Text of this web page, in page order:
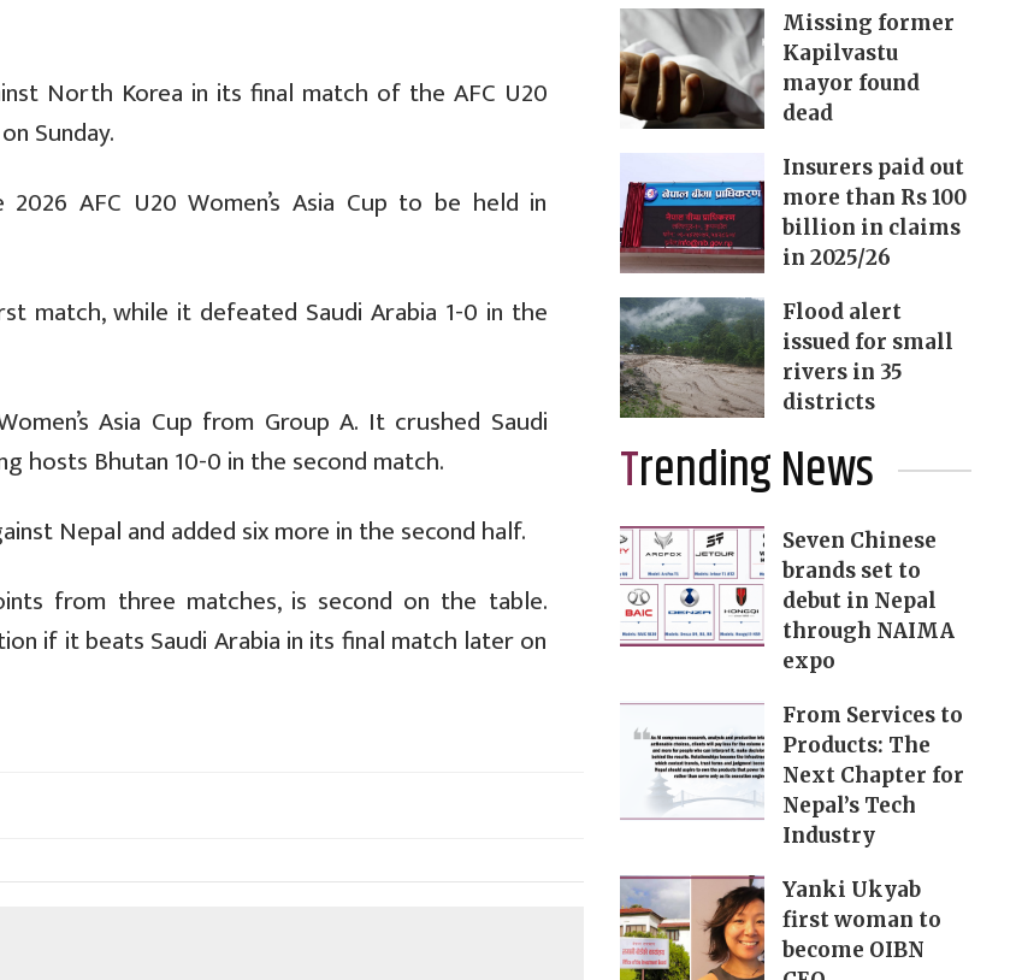
North Korea in its final match of the AFC U20
Sunday.
AFC U20 Women’s Asia Cup to be held in
match, while it defeated Saudi Arabia 1-0 in the
Asia Cup from Group A. It crushed Saudi
hosts Bhutan 10-0 in the second match.
Nepal and added six more in the second half.
from three matches, is second on the table.
if it beats Saudi Arabia in its final match later on
Missing former
Kapilvastu
mayor found
dead
Insurers paid out
more than Rs 100
billion in claims
in 2025/26
Flood alert
issued for small
rivers in 35
districts
Trending News
Seven Chinese
brands set to
debut in Nepal
through NAIMA
expo
From Services to
Products: The
Next Chapter for
Nepal’s Tech
Industry
Yanki Ukyab
first woman to
become OIBN